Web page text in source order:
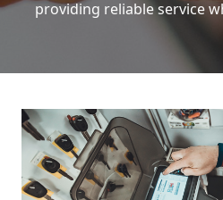
providing reliable service